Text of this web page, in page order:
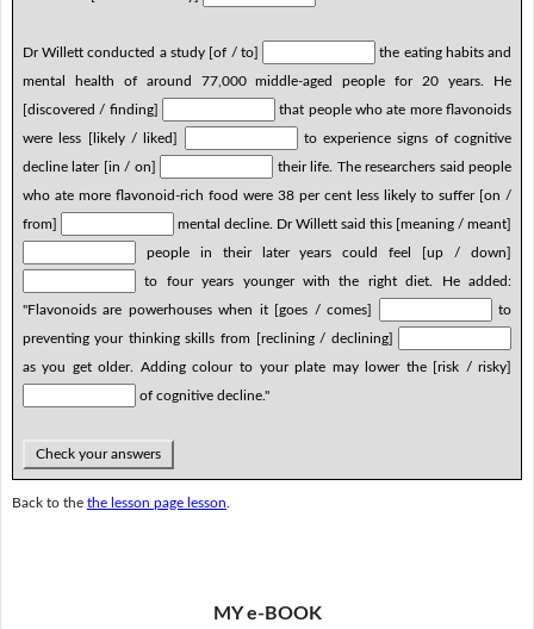
Dr Willett conducted a study [of / to]
the eating habits and
mental health of around 77,000 middle-aged people for 20 years. He
[discovered / finding]
that people who ate more flavonoids
were less [likely / liked]
to experience signs of cognitive
decline later [in / on]
their life. The researchers said people
who ate more flavonoid-rich food were 38 per cent less likely to suffer [on /
from]
mental decline. Dr Willett said this [meaning / meant]
people in their later years could feel [up / down]
to four years younger with the right diet. He added:
"Flavonoids are powerhouses when it [goes / comes]
to
preventing your thinking skills from [reclining / declining]
as you get older. Adding colour to your plate may lower the [risk / risky]
of cognitive decline."
Check your answers
Back to the the lesson page lesson
MY e-BOOK